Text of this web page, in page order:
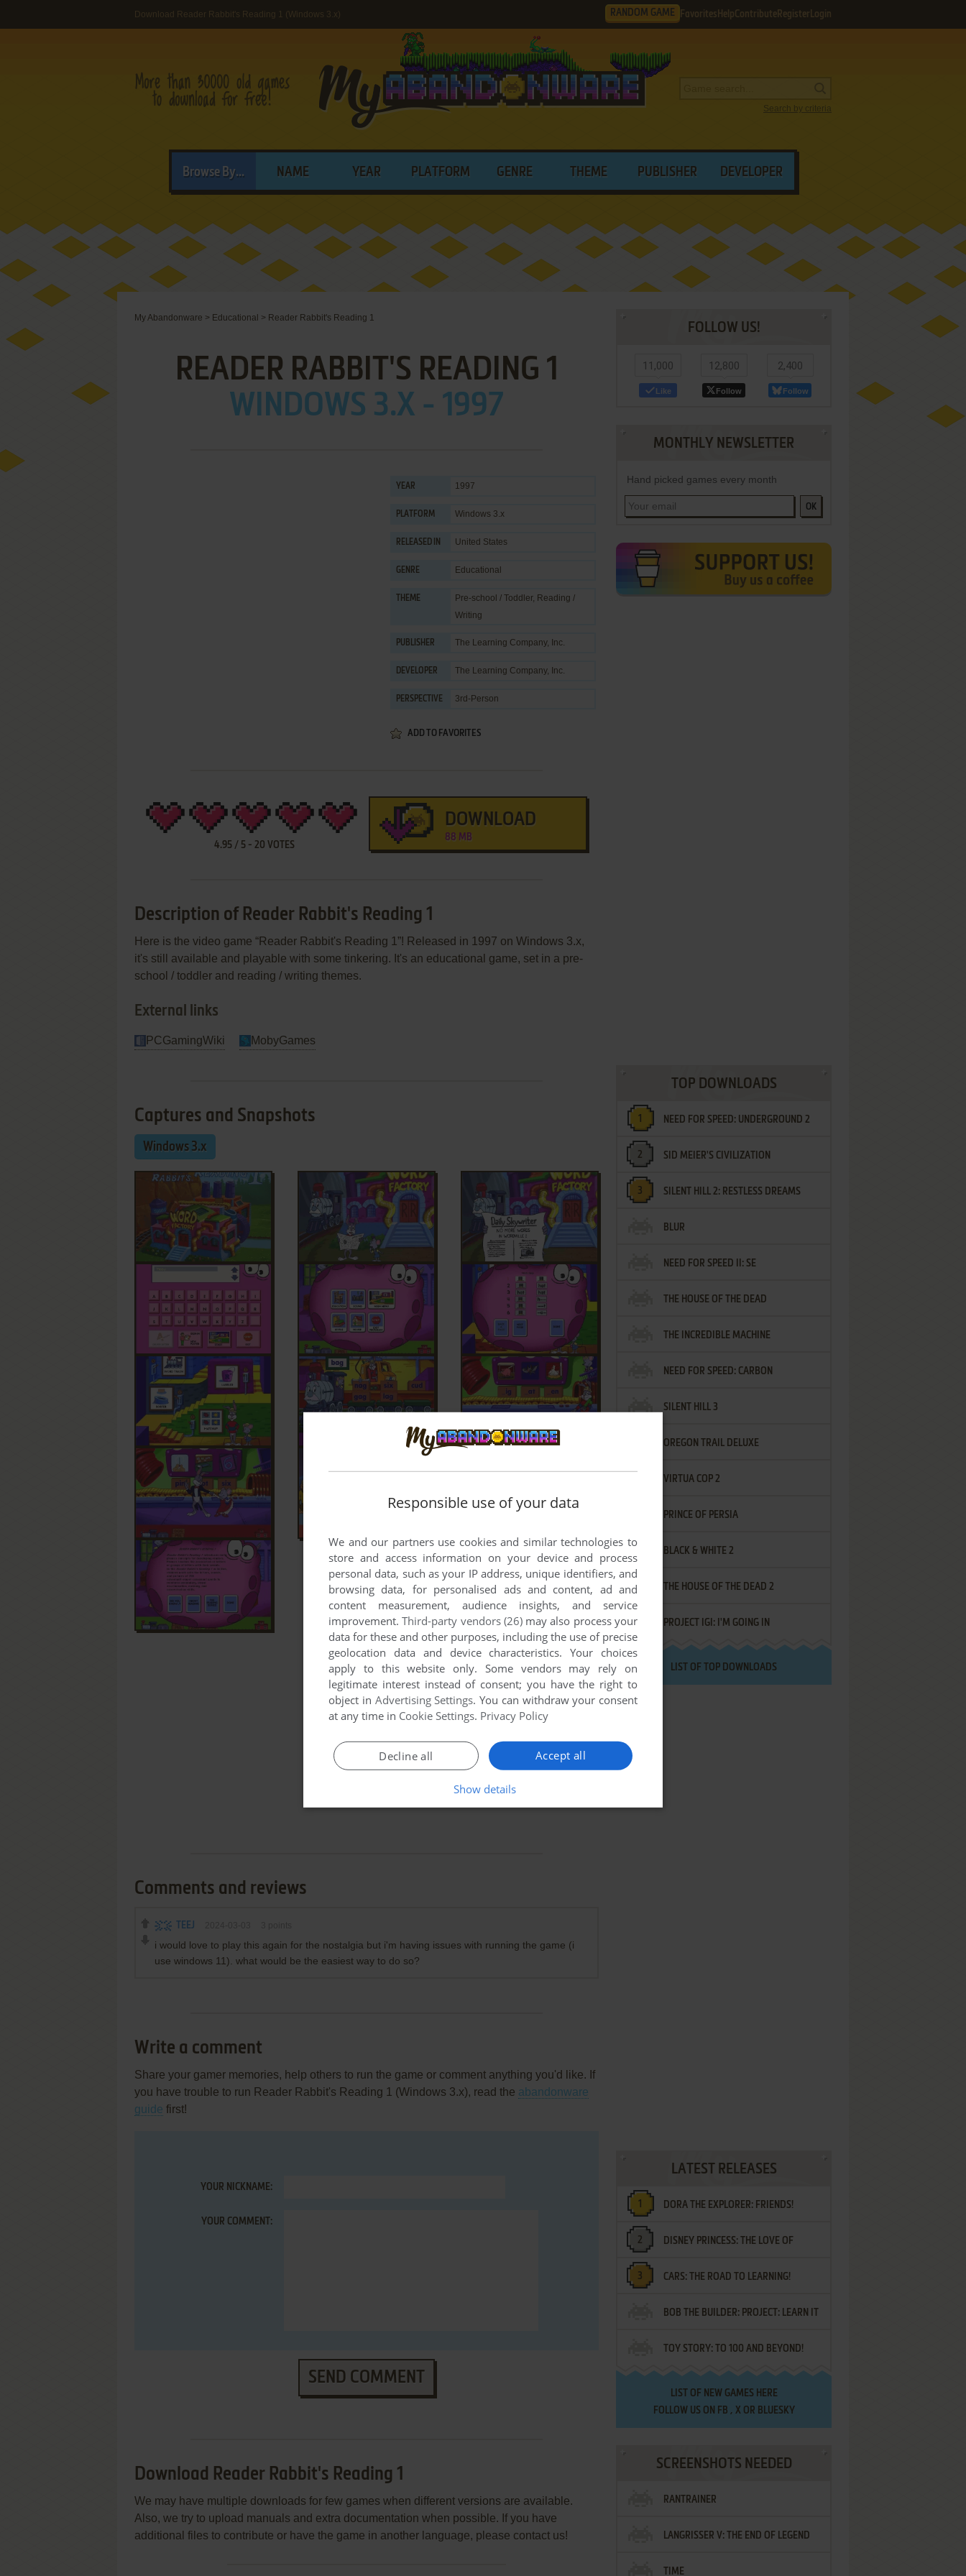
Download Reader Rabbit's Reading 1 (Windows 3.x) RANDOM GAME Favorites HelpContribute Register Login
Search by criteria
Browse By... NAME YEAR PLATFORM GENRE THEME PUBLISHER DEVELOPER
My Abandonware > Educational > Reader Rabbit's Reading 1
READER RABBIT'S READING 1
WINDOWS 3.X - 1997
YEAR 1997
PLATFORM Windows 3.x
RELEASED IN United States
GENRE Educational
THEME Pre-school / Toddler, Reading /
Writing
PUBLISHER The Learning Company, Inc.
DEVELOPER The Learning Company, Inc.
PERSPECTIVE 3rd-Person
ADD TO FAVORITES
4.95/ 5- 20 VOTES
DOWNLOAD
88 MB
Description of Reader Rabbit's Reading 1
Here is the video game “Reader Rabbit's Reading 1”! Released in 1997 on Windows 3.x,
it's still available and playable with some tinkering. It's an educational game, set in a pre-
school / toddler and reading / writing themes.
External links
PCGamingWiki MobyGames
Captures and Snapshots
Windows 3.x
Comments and reviews
TEEJ
i would love to play this again for the nostalgia but i'm having issues with running the game (i
use windows 11). what would be the easiest way to do so?
Write a comment
Share your gamer memories, help others to run the game or comment anything you'd like. If
you have trouble to run Reader Rabbit's Reading 1 (Windows 3.x), read the abandonware
guide first!
YOUR NICKNAME:
YOUR COMMENT:
SEND COMMENT
Download Reader Rabbit's Reading 1
We may have multiple downloads for few games when different versions are available.
Also, we try to upload manuals and extra documentation when possible. If you have
additional files to contribute or have the game in another language, please contact us!
FOLLOW US!
11,000
Like
12,800
Follow
2,400
Follow
MONTHLY NEWSLETTER
Hand picked games every month
OK
TOP DOWNLOADS
NEED FOR SPEED: UNDERGROUND 2
SID MEIER'S CIVILIZATION
SILENT HILL 2: RESTLESS DREAMS
BLUR
NEED FOR SPEED II: SE
THE HOUSE OF THE DEAD
THE INCREDIBLE MACHINE
NEED FOR SPEED: CARBON
SILENT HILL 3
OREGON TRAIL DELUXE
VIRTUA COP 2
PRINCE OF PERSIA
BLACK & WHITE 2
THE HOUSE OF THE DEAD 2
PROJECT IGI: I'M GOING IN
LIST OF TOP DOWNLOADS
LATEST RELEASES
DORA THE EXPLORER: FRIENDS!
¡AMIGOS!
DISNEY PRINCESS: THE LOVE OF
LETTERS
CARS: THE ROAD TO LEARNING!
BOB THE BUILDER: PROJECT: LEARN IT
TOY STORY: TO 100 AND BEYOND!
LIST OF NEW GAMES HERE
FOLLOW US ON FB , XOR BLUESKY
SCREENSHOTS NEEDED
RANTRAINER
LANGRISSER V: THE END OF LEGEND
TIME
Responsible use of your data
We and our partners use cookies and similar technologies to
store and access information on your device and process
personal data, such as your IP address, unique identifiers, and
browsing data, for personalised ads and content, ad and
content measurement, audience insights, and service
improvement.Third-party vendors (26)may also process your
data for these and other purposes, including the use of precise
geolocation data and device characteristics. Your choices
apply to this website only. Some vendors may rely on
legitimate interest instead of consent; you have the right to
object in Advertising Settings. You can withdraw your consent
at any time in Cookie Settings. Privacy Policy
Accept all
Decline all
Show details